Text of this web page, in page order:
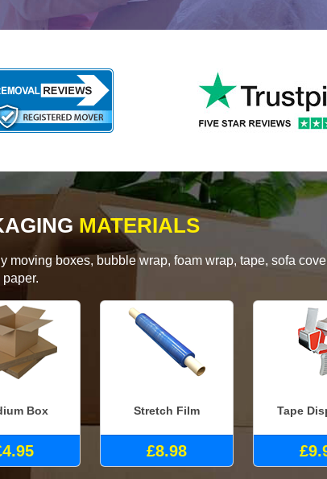
MATERIALS
moving boxes, bubble wrap, foam wrap, tape, sofa
Box Stretch Film
£8.98
Tape